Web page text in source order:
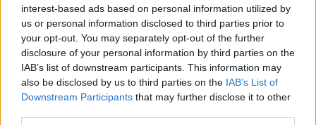
interest-based ads based on personal information utilized by
us or personal information disclosed to third parties prior to
your opt-out. You may separately opt-out of the further
disclosure of your personal information by third parties on the
IAB’s list of downstream participants. This information may
also be disclosed by us to third parties on the IAB’s List of
Downstream Participants that may further disclose it to other
File photo dated 13-05-2018 of Arsenal manager Arsene
"They're more or less screened from head to toe," he
explained.
"Blood samples taken, hydration, urine... seeing
exactly, 'Is this guy fit to train? Is he fit to give 100%